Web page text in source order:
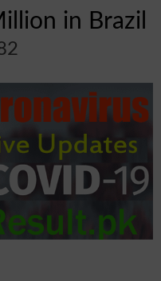
in Brazil